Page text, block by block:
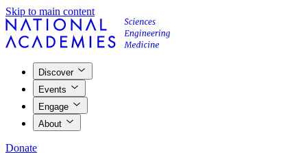
Skip to main content
Discover
Events
Engage
About
Donate